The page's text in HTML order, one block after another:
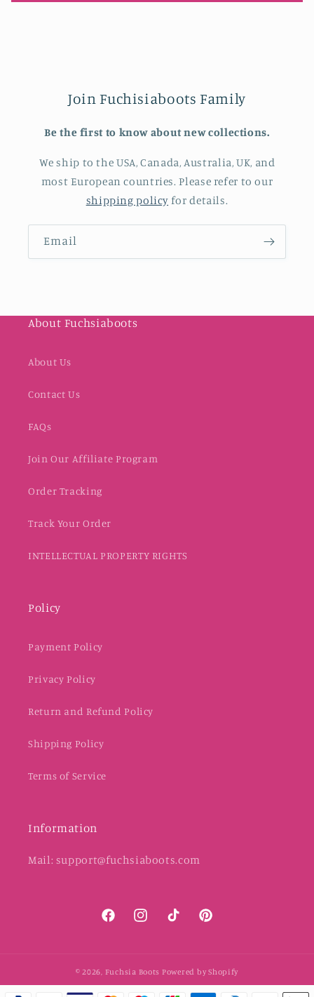
Join Fuchisiaboots Family
Be the first to know about new collections.
We ship to the USA, Canada, Australia, UK, and
most European countries. Please refer to our
shipping policy for details.
Email
About Fuchsiaboots
About Us
Contact Us
FAQs
Join Our Affiliate Program
Order Tracking
Track Your Order
INTELLECTUAL PROPERTY RIGHTS
Policy
Payment Policy
Privacy Policy
Return and Refund Policy
Shipping Policy
Terms of Service
Information
Mail: support@fuchsiaboots.com
FacebookInstagramTikTok Pinterest
© 2026, Fuchsia Boots Powered by Shopify